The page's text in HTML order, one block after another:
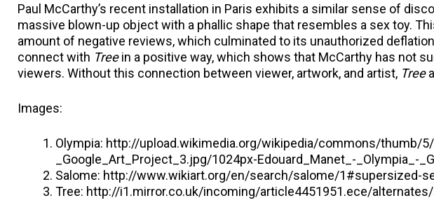
Paul McCarthy’s recent installation in Paris exhibits a similar sense of
massive blown-up object with a phallic shape that resembles a sex toy.
amount of negative reviews, which culminated to its unauthorized
connect with Treein a positive way, which shows that McCarthy has not
viewers. Without this connection between viewer, artwork, and artist, Tree
Images:
Olympia: http://upload.wikimedia.org/wikipedia/commons/thumb/
_Google_Art_Project_3.jpg/1024px-Edouard_Manet_-_Olympia_-
Salome: http://www.wikiart.org/en/search/salome/1#supersized-
Tree: http://i1.mirror.co.uk/incoming/article4451951.ece/